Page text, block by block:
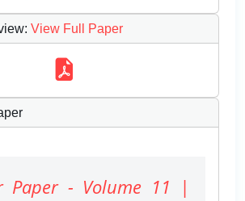
: View Full Paper
Paper - Volume 11 |